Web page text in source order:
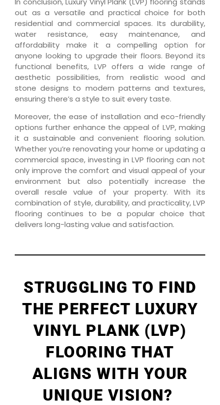
out as a versatile and practical choice for both
residential and commercial spaces. Its durability,
water resistance, easy maintenance, and
affordability make it a compelling option for
anyone looking to upgrade their floors. Beyond its
functional benefits, LVP offers a wide range of
aesthetic possibilities, from realistic wood and
stone designs to modern patterns and textures,
ensuring there’s a style to suit every taste.
Moreover, the ease of installation and eco-friendly
options further enhance the appeal of LVP, making
it a sustainable and convenient flooring solution.
Whether you’re renovating your home or updating a
commercial space, investing in LVP flooring can not
only improve the comfort and visual appeal of your
environment but also potentially increase the
overall resale value of your property. With its
combination of style, durability, and practicality, LVP
flooring continues to be a popular choice that
delivers long-lasting value and satisfaction.
STRUGGLING TO FIND
THE PERFECT LUXURY
VINYL PLANK (LVP)
FLOORING THAT
ALIGNS WITH YOUR
UNIQUE VISION?